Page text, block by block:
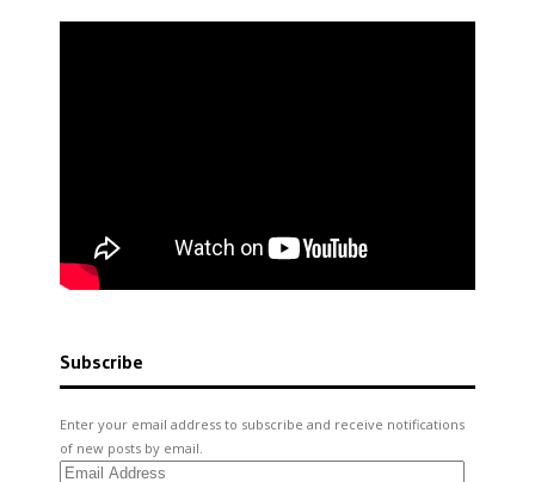
Subscribe
Enter your email address to subscribe and receive notifications
of new posts by email.
Email